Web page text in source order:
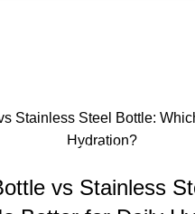
COPPER BOTTLE BENEFITS
BOTTLES,COPPER BOTTLES
vs Stainless